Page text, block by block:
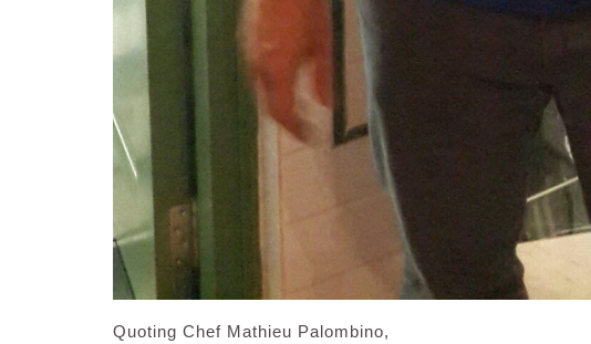
Quoting Chef Mathieu Palombino,